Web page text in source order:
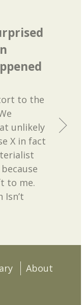
to the
unlikely
X in fact
to me.
Isn’t
About